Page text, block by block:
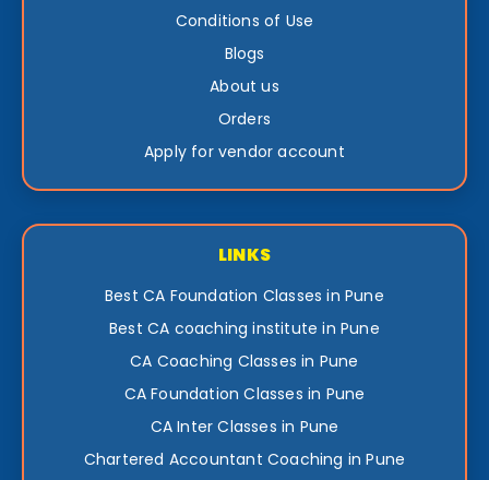
Conditions of Use
Blogs
About us
Orders
Apply for vendor account
LINKS
Best CA Foundation Classes in Pune
Best CA coaching institute in Pune
CA Coaching Classes in Pune
CA Foundation Classes in Pune
CA Inter Classes in Pune
Chartered Accountant Coaching in Pune